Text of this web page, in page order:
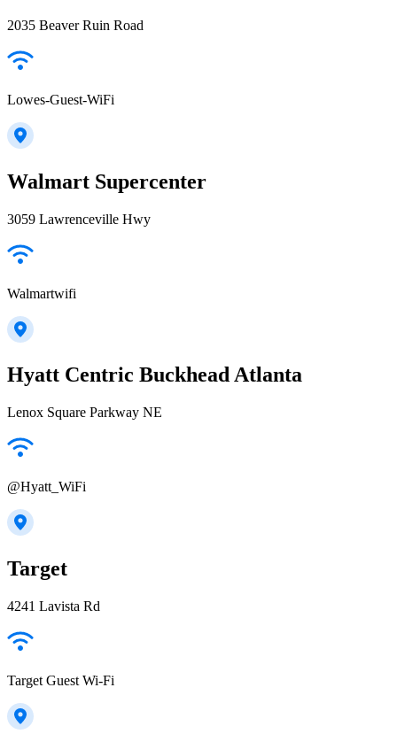
2035 Beaver Ruin Road
Lowes-Guest-WiFi
Walmart Supercenter
3059 Lawrenceville Hwy
Walmartwifi
Hyatt Centric Buckhead Atlanta
Lenox Square Parkway NE
@Hyatt_WiFi
Target
4241 Lavista Rd
Target Guest Wi-Fi